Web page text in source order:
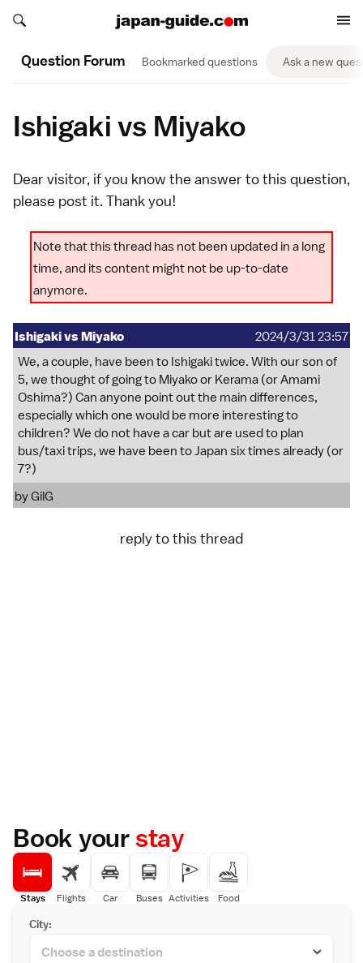
Search japan-guide.com
Search japan-guide.com
Question Forum Bookmarked questions Ask a new
Ishigaki vs Miyako
Dear visitor, if you know the answer to this question,
please post it. Thank you!
Note that this thread has not been updated in a long
time, and its content might not be up-to-date
anymore.
Ishigaki vs Miyako
2024/3/31 23:57
We, a couple, have been to Ishigaki twice. With our son of
5, we thought of going to Miyako or Kerama (or Amami
Oshima?) Can anyone point out the main differences,
especially which one would be more interesting to
children? We do not have a car but are used to plan
bus/taxi trips, we have been to Japan six times already (or
7?)
byGilG
reply to this thread
Book yourstay
Stays Flights Car Buses Activities Food
City: